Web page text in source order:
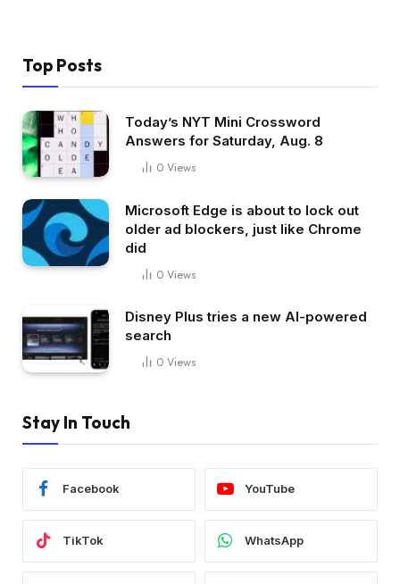
Top Posts
Today’s NYT Mini Crossword
Answers for Saturday, Aug. 8
0 Views
Microsoft Edge is about to lock out
older ad blockers, just like Chrome
did
0 Views
Disney Plus tries a new AI-powered
search
0 Views
Stay In Touch
Facebook YouTube
TikTok WhatsApp